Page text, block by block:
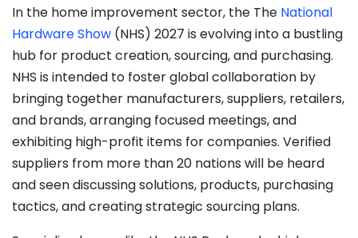
​​​​​​In the home improvement sector, the The National
Hardware Show (NHS) 2027 is evolving into a bustling
hub for product creation, sourcing, and purchasing.
NHS is intended to foster global collaboration by
bringing together manufacturers, suppliers, retailers,
and brands, arranging focused meetings, and
exhibiting high-profit items for companies. Verified
suppliers from more than 20 nations will be heard
and seen discussing solutions, products, purchasing
tactics, and creating strategic sourcing plans.